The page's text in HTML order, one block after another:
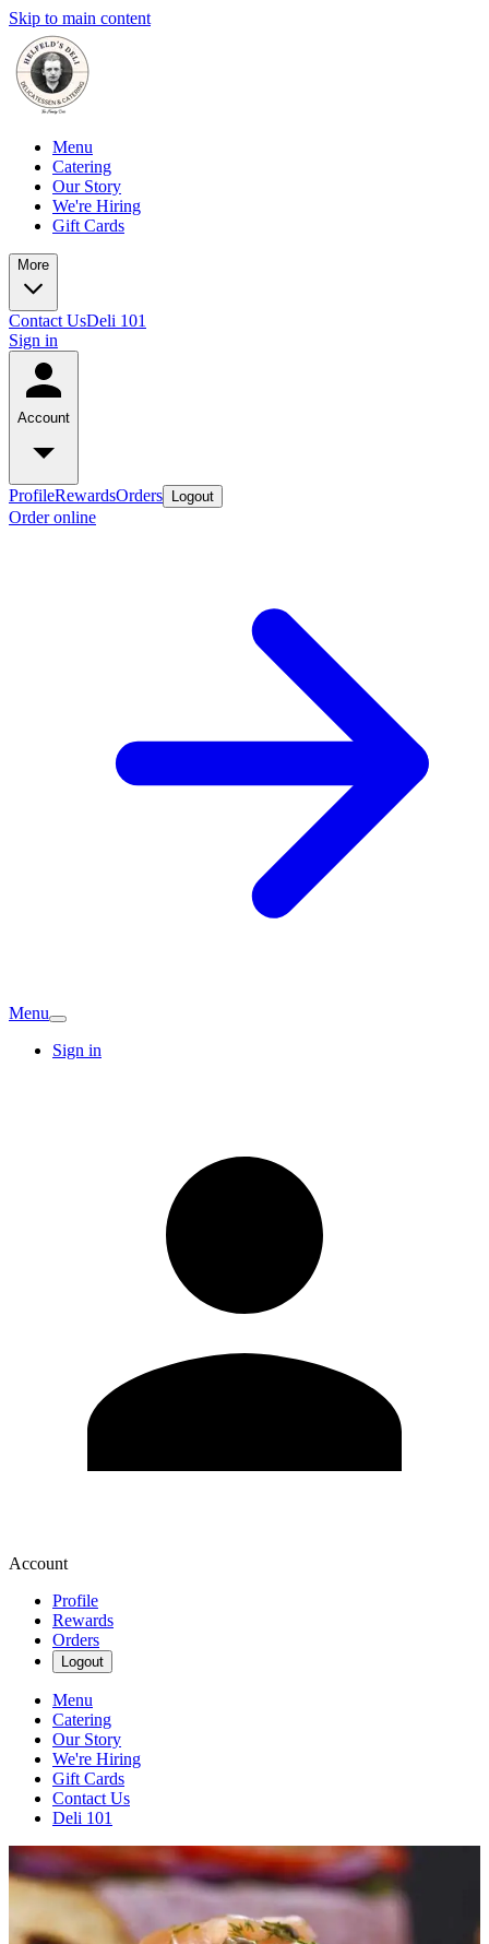
Skip to main content
Menu
Catering
Our Story
We're Hiring
Gift Cards
More
Contact UsDeli 101
Sign in
Account
ProfileRewardsOrders Logout
Order online
Menu
Sign in
Account
Profile
Rewards
Orders
Logout
Menu
Catering
Our Story
We're Hiring
Gift Cards
Contact Us
Deli 101